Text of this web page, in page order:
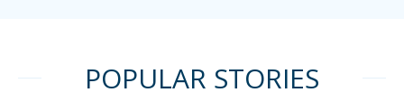
POPULAR STORIES